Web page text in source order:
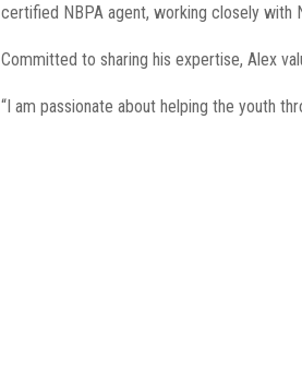
certified NBPA agent, working closely with
Committed to sharing his expertise, Alex
“I am passionate about helping the youth